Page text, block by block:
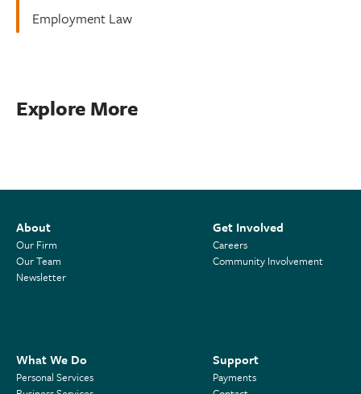
Employment Law
Explore More
About
Our Firm
Our Team
Newsletter
Get Involved
Careers
Community Involvement
What We Do
Personal Services
Support
Payments